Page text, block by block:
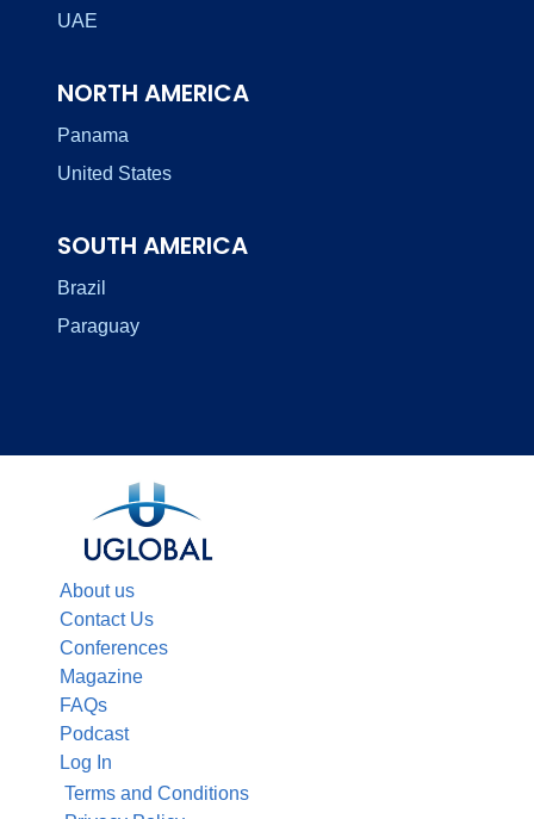
UAE
NORTH AMERICA
Panama
United States
SOUTH AMERICA
Brazil
Paraguay
About us
Contact Us
Conferences
Magazine
FAQs
Podcast
Log In
Terms and Conditions